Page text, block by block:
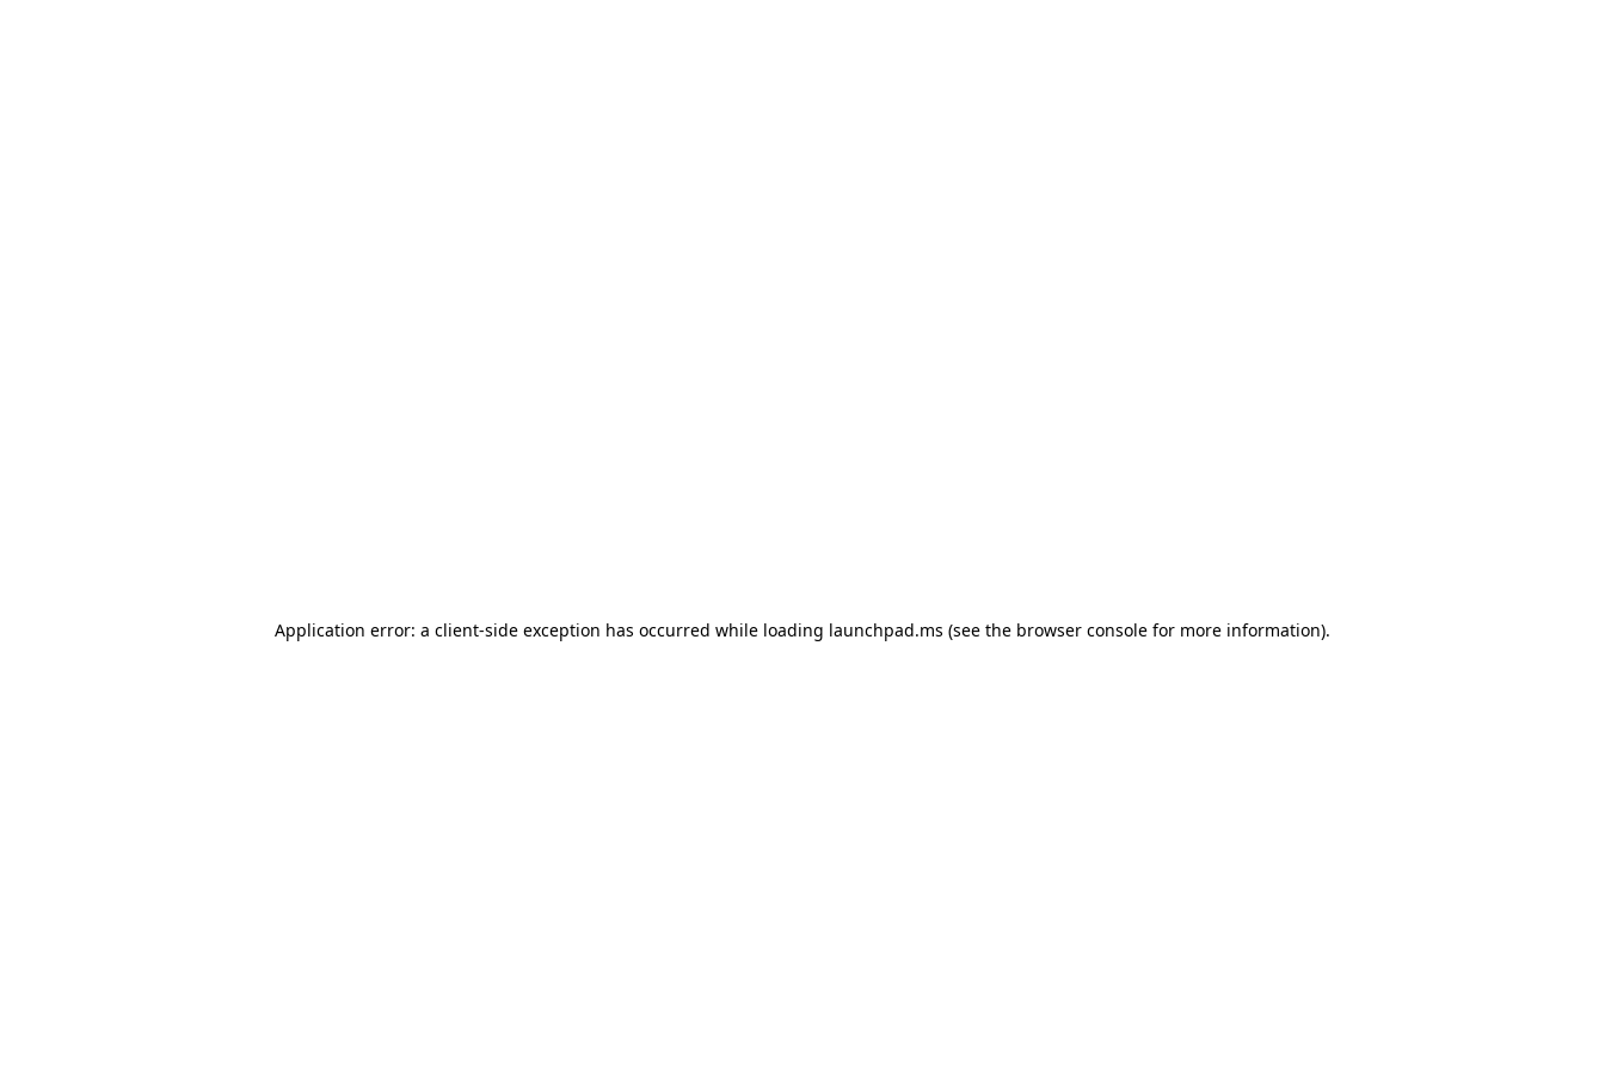
Application error: a client-side exception has occurred while loading launchpad.ms (see the browser console for more information).